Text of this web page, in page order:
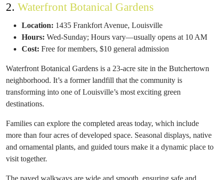
2. Waterfront Botanical Gardens
Location: 1435 Frankfort Avenue, Louisville
Hours: Wed-Sunday; Hours vary—usually opens at 10 AM
Cost: Free for members, $10 general admission
Waterfront Botanical Gardens is a 23-acre site in the Butchertown
neighborhood. It’s a former landfill that the community is
transforming into one of Louisville’s most exciting green
destinations.
Families can explore the completed areas today, which include
more than four acres of developed space. Seasonal displays, native
and ornamental plants, and guided tours make it a dynamic place to
visit together.
The paved walkways are wide and smooth, ensuring safe and